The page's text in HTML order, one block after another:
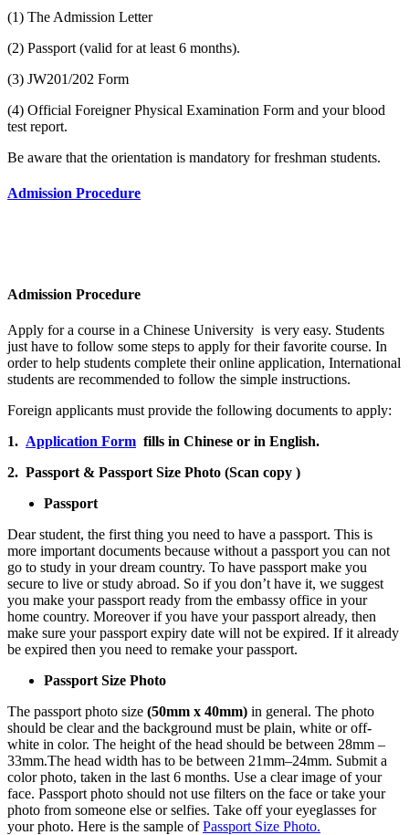
(1) The Admission Letter
(2) Passport (valid for at least 6 months).
(3) JW201/202 Form
(4) Official Foreigner Physical Examination Form and your blood
test report.
Be aware that the orientation is mandatory for freshman students.
Admission Procedure
Admission Procedure
Apply for a course in a Chinese University is very easy. Students
just have to follow some steps to apply for their favorite course. In
order to help students complete their online application, International
students are recommended to follow the simple instructions.
Foreign applicants must provide the following documents to apply:
1. Application Form fills in Chinese or in English.
2. Passport & Passport Size Photo (Scan copy )
Passport
Dear student, the first thing you need to have a passport. This is
more important documents because without a passport you can not
go to study in your dream country. To have passport make you
secure to live or study abroad. So if you don’t have it, we suggest
you make your passport ready from the embassy office in your
home country. Moreover if you have your passport already, then
make sure your passport expiry date will not be expired. If it already
be expired then you need to remake your passport.
Passport Size Photo
The passport photo size (50mm x 40mm) in general. The photo
should be clear and the background must be plain, white or off-
white in color. The height of the head should be between 28mm –
33mm.The head width has to be between 21mm–24mm. Submit a
color photo, taken in the last 6 months. Use a clear image of your
face. Passport photo should not use filters on the face or take your
photo from someone else or selfies. Take off your eyeglasses for
your photo. Here is the sample ofPassport Size Photo.